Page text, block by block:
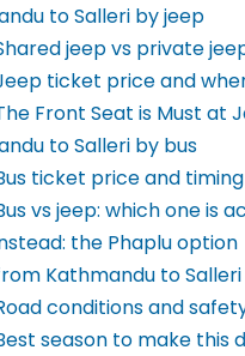
to Salleri by jeep
jeep vs private
ticket price and
Front Seat is Must at
to Salleri by bus
ticket price and timing
vs jeep: which one is
the Phaplu option
Kathmandu to Salleri
conditions and
season to make this